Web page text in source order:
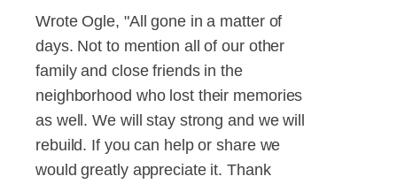
Wrote Ogle, "All gone in a matter of
days. Not to mention all of our other
family and close friends in the
neighborhood who lost their memories
as well. We will stay strong and we will
rebuild. If you can help or share we
would greatly appreciate it. Thank